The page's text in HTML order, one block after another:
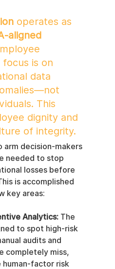
operates as
aligned
focus is on
data
This
dignity and
of integrity.
arm decision-makers
needed to stop
losses before
is accomplished
key areas:
Analytics: The
to spot high-risk
audits and
completely miss,
human-factor risk